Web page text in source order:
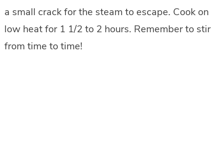
a small crack for the steam to escape. Cook on
low heat for 1 1/2 to 2 hours. Remember to stir
from time to time!